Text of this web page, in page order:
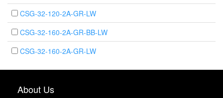
CSG-32-120-2A-GR-LW
CSG-32-160-2A-GR-BB-LW
CSG-32-160-2A-GR-LW
About Us